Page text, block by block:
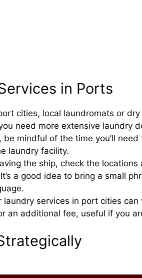
in Ports
cities, local laundromats or
need more extensive laundry
be mindful of the time you’ll
laundry facility.
the ship, check the
a good idea to bring a small
laundry services in port cities
an additional fee, useful if you